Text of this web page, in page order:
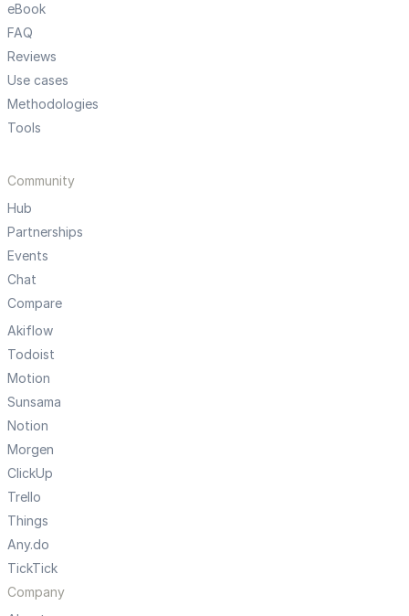
eBook
FAQ
Reviews
Use cases
Methodologies
Tools
Community
Hub
Partnerships
Events
Chat
Compare
Akiflow
Todoist
Motion
Sunsama
Notion
Morgen
ClickUp
Trello
Things
Any.do
TickTick
Company